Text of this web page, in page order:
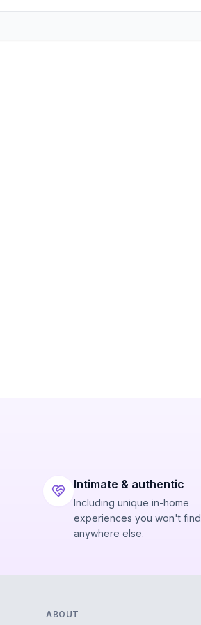
Intimate & authentic
Including unique in-home
experiences you won't find
anywhere else.
ABOUT